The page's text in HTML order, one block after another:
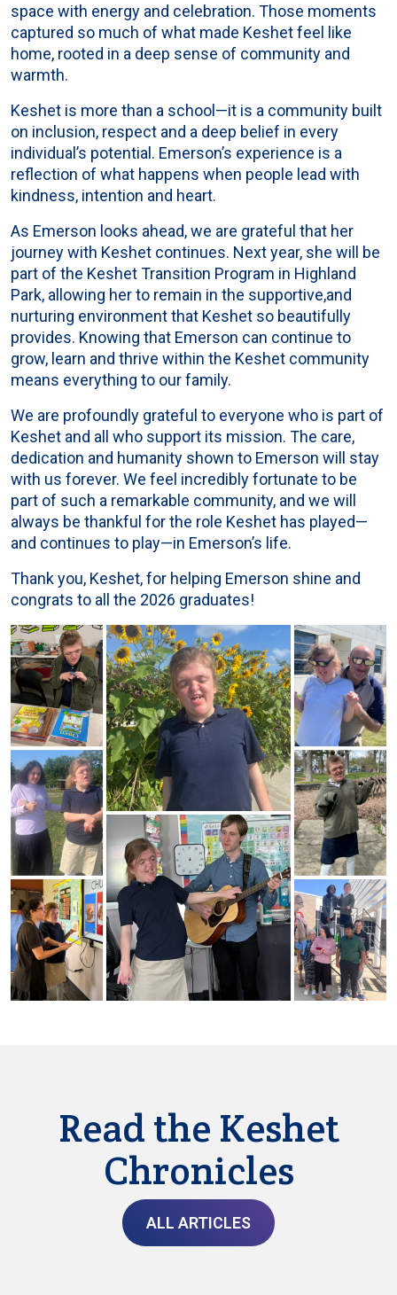
space with energy and celebration. Those moments
captured so much of what made Keshet feel like
home, rooted in a deep sense of community and
warmth.
Keshet is more than a school—it is a community built
on inclusion, respect and a deep belief in every
individual’s potential. Emerson’s experience is a
reflection of what happens when people lead with
kindness, intention and heart.
As Emerson looks ahead, we are grateful that her
journey with Keshet continues. Next year, she will be
part of the Keshet Transition Program in Highland
Park, allowing her to remain in the supportive,and
nurturing environment that Keshet so beautifully
provides. Knowing that Emerson can continue to
grow, learn and thrive within the Keshet community
means everything to our family.
We are profoundly grateful to everyone who is part of
Keshet and all who support its mission. The care,
dedication and humanity shown to Emerson will stay
with us forever. We feel incredibly fortunate to be
part of such a remarkable community, and we will
always be thankful for the role Keshet has played—
and continues to play—in Emerson’s life.
Thank you, Keshet, for helping Emerson shine and
congrats to all the 2026 graduates!
Read the Keshet
Chronicles
ALL ARTICLES